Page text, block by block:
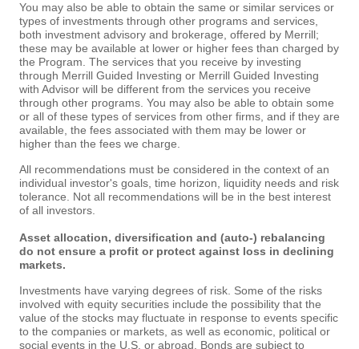
You may also be able to obtain the same or similar services or
types of investments through other programs and services,
both investment advisory and brokerage, offered by Merrill;
these may be available at lower or higher fees than charged by
the Program. The services that you receive by investing
through Merrill Guided Investing or Merrill Guided Investing
with Advisor will be different from the services you receive
through other programs. You may also be able to obtain some
or all of these types of services from other firms, and if they are
available, the fees associated with them may be lower or
higher than the fees we charge.
All recommendations must be considered in the context of an
individual investor's goals, time horizon, liquidity needs and risk
tolerance. Not all recommendations will be in the best interest
of all investors.
Asset allocation, diversification and (auto-) rebalancing
do not ensure a profit or protect against loss in declining
markets.
Investments have varying degrees of risk. Some of the risks
involved with equity securities include the possibility that the
value of the stocks may fluctuate in response to events specific
to the companies or markets, as well as economic, political or
social events in the U.S. or abroad. Bonds are subject to